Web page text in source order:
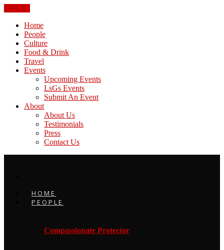
Home
People
Culture
Food & Drink
Travel
Events
Upcoming Events
LsGs Events
Submit An Event
About
About Us
Testimonials
Press
Contact Us
HOME
PEOPLE
Compassionate Protector